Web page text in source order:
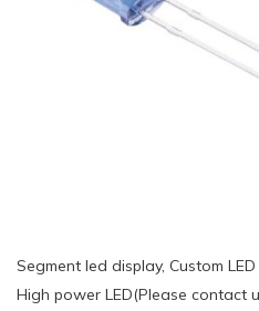
Segment led display, Custom
High power LED(Please contact